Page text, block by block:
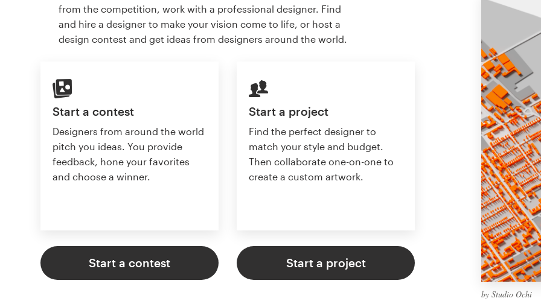
from the competition, work with a professional designer. Find
and hire a designer to make your vision come to life, or host a
design contest and get ideas from designers around the world.
Start a contest
Designers from around the world
pitch you ideas. You provide
feedback, hone your favorites
and choose a winner.
Start a contest
Start a project
Find the perfect designer to
match your style and budget.
Then collaborate one-on-one to
create a custom artwork.
Start a project
by Studio Ochi